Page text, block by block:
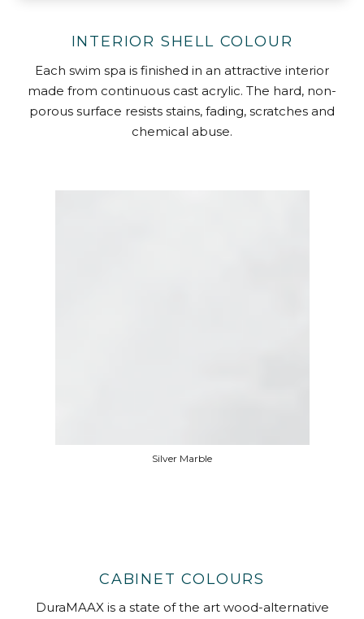
INTERIOR SHELL COLOUR
Each swim spa is finished in an attractive interior
made from continuous cast acrylic. The hard, non-
porous surface resists stains, fading, scratches and
chemical abuse.
Silver Marble
CABINET COLOURS
DuraMAAX is a state of the art wood-alternative